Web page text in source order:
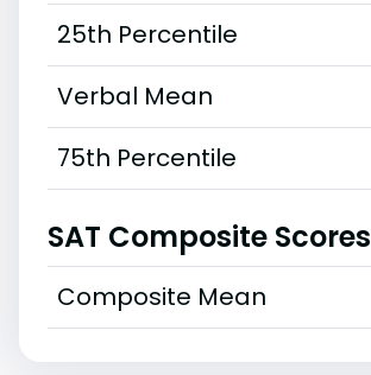
25th Percentile
Verbal Mean
75th Percentile
SAT Composite Scores
Composite Mean